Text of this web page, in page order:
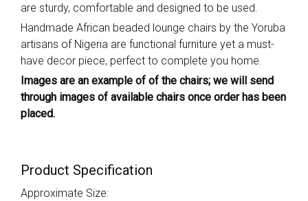
are sturdy, comfortable and designed to be used.
Handmade African beaded lounge chairs by the Yoruba
artisans of Nigeria are functional furniture yet a must-
have decor piece, perfect to complete you home.
Images are an example of of the chairs; we will send
through images of available chairs once order has been
placed.
Product Specification
Approximate Size: